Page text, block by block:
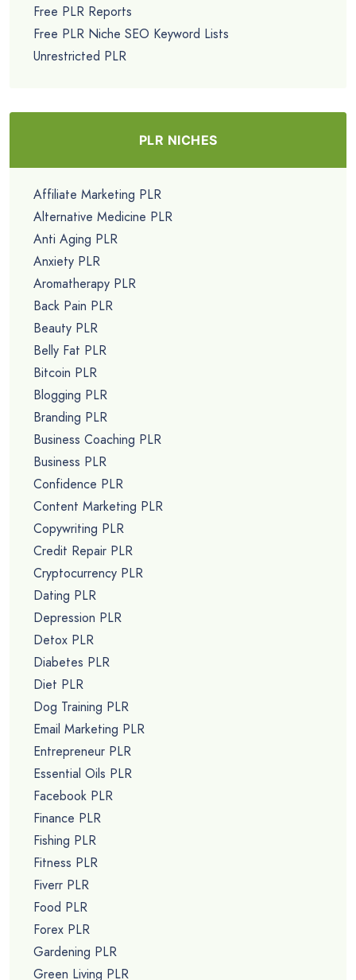
Free PLR Reports
Free PLR Niche SEO Keyword Lists
Unrestricted PLR
PLR NICHES
Affiliate Marketing PLR
Alternative Medicine PLR
Anti Aging PLR
Anxiety PLR
Aromatherapy PLR
Back Pain PLR
Beauty PLR
Belly Fat PLR
Bitcoin PLR
Blogging PLR
Branding PLR
Business Coaching PLR
Business PLR
Confidence PLR
Content Marketing PLR
Copywriting PLR
Credit Repair PLR
Cryptocurrency PLR
Dating PLR
Depression PLR
Detox PLR
Diabetes PLR
Diet PLR
Dog Training PLR
Email Marketing PLR
Entrepreneur PLR
Essential Oils PLR
Facebook PLR
Finance PLR
Fishing PLR
Fitness PLR
Fiverr PLR
Food PLR
Forex PLR
Gardening PLR
Green Living PLR